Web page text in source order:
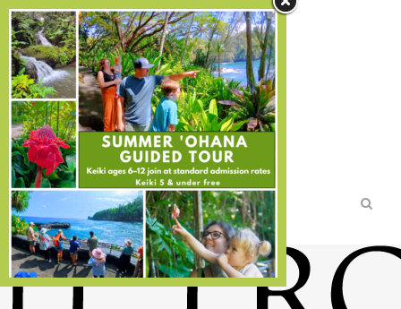
Search
TICKETS
DIRECTIONS
MEMBERSHIPS
DONATE
DISCOVER
Home>DISCOVER